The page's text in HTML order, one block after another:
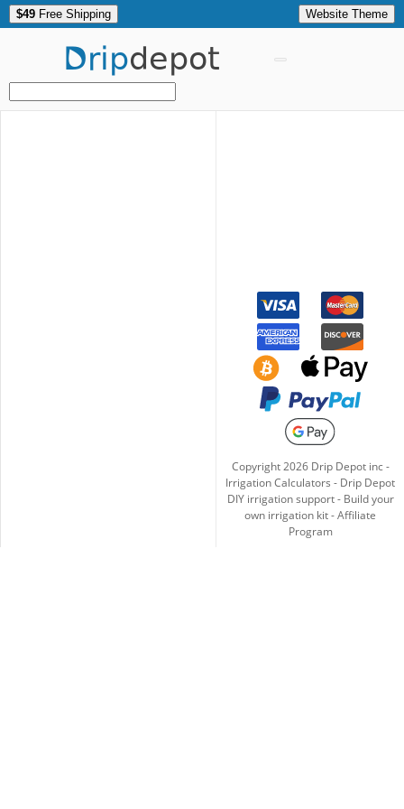
$49 Free Shipping Website Theme
Dripdepot
Copyright2026Drip Depot inc -
Irrigation Calculators - Drip Depot
DIY irrigation support- Build your
own irrigation kit-Affiliate
Program